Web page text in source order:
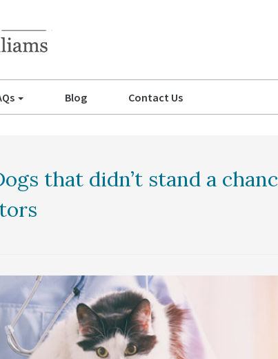
Blog Contact Us
that didn’t stand a